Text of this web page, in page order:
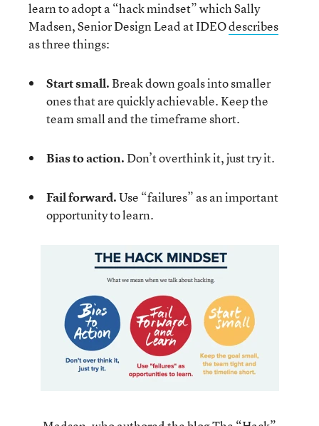
learn to adopt a “hack mindset” which Sally
Madsen, Senior Design Lead at IDEOdescribes
as three things:
Start small. Break down goals into smaller
ones that are quickly achievable. Keep the
team small and the timeframe short.
Bias to action.Don’t overthink it, just try it.
Fail forward.Use “failures” as an important
opportunity to learn.